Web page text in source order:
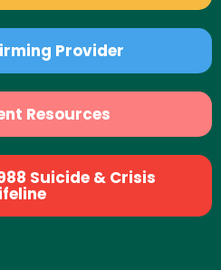
Provider
Resources
Suicide & Crisis